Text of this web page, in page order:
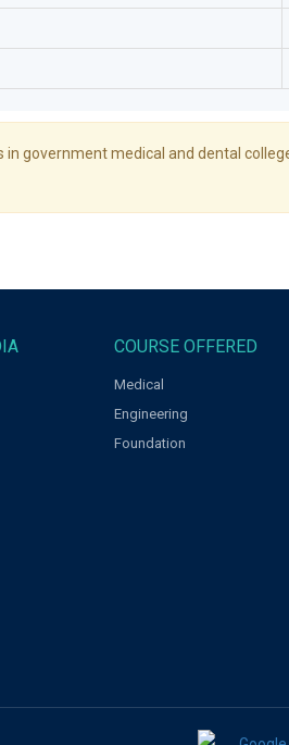
in government medical and dental
COURSE OFFERED
Medical
Engineering
Foundation